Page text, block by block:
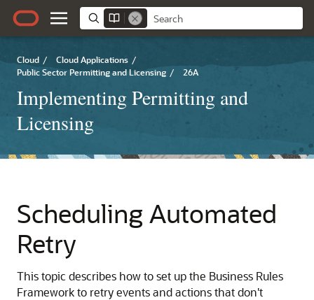
Cloud / Cloud Applications /
Public Sector Permitting and Licensing / 26A
Implementing Permitting and
Licensing
Scheduling Automated
Retry
This topic describes how to set up the Business Rules
Framework to retry events and actions that don't